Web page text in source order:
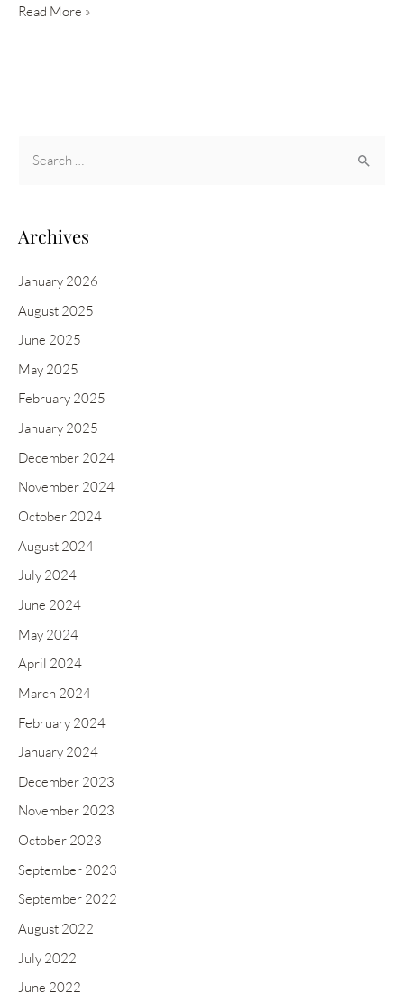
NEW
Read More »
h
f
o
Archives
January 2026
August 2025
June 2025
May 2025
February 2025
January 2025
December 2024
November 2024
October 2024
August 2024
July 2024
June 2024
May 2024
April 2024
March 2024
February 2024
January 2024
December 2023
November 2023
October 2023
September 2023
September 2022
August 2022
July 2022
June 2022